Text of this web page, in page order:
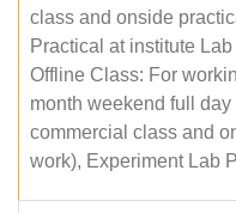
class and onside
Practical at institute Lab
Offline Class: For
month weekend full
commercial class and
work), Experiment Lab